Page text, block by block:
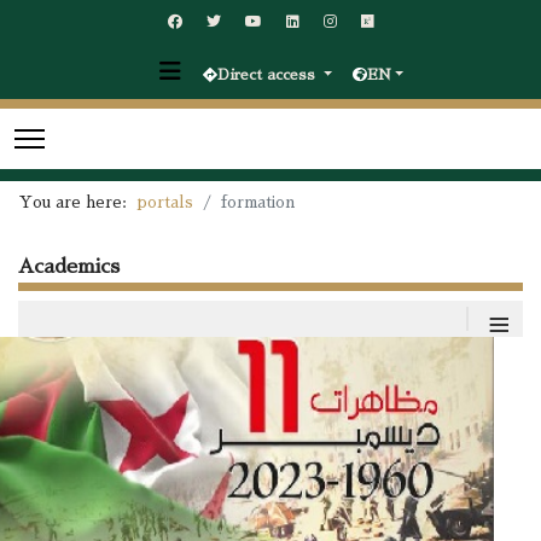
Direct access EN
You are here: portals formation
Academics
≡